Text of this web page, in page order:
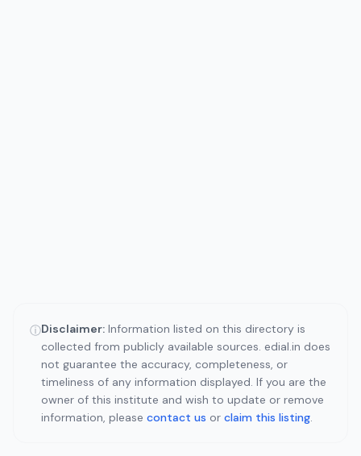
ⓘDisclaimer: Information listed on this directory is
collected from publicly available sources. edial.in does
not guarantee the accuracy, completeness, or
timeliness of any information displayed. If you are the
owner of this institute and wish to update or remove
information, please contact us or claim this listing.